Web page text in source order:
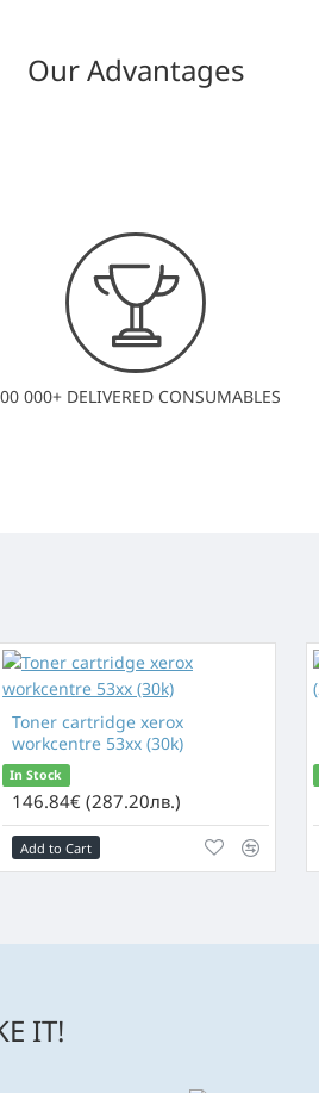
Our Advantages
000+ DELIVERED CONSUMABLES
Toner cartridge xerox
workcentre 53xx (30k)
In Stock
146.84€ (287.20лв.)
Add to Cart
IT!